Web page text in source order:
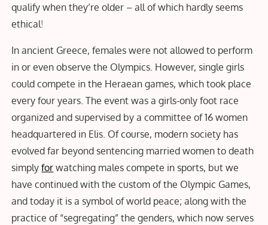
qualify when they’re older – all of which hardly seems
ethical!
In ancient Greece, females were not allowed to perform
in or even observe the Olympics. However, single girls
could compete in the Heraean games, which took place
every four years. The event was a girls-only foot race
organized and supervised by a committee of 16 women
headquartered in Elis. Of course, modern society has
evolved far beyond sentencing married women to death
simplyfor watching males compete in sports, but we
have continued with the custom of the Olympic Games,
and today it is a symbol of world peace; along with the
practice of “segregating” the genders, which now serves